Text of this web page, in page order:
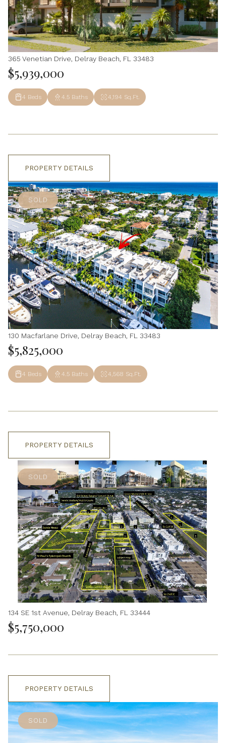
365 Venetian Drive, Delray Beach, FL 33483
$5,939,000
4 Beds 4.5 Baths 4,194 Sq.Ft.
PROPERTY DETAILS
SOLD
130 Macfarlane Drive, Delray Beach, FL 33483
$5,825,000
4 Beds 4.5 Baths 4,568 Sq.Ft.
PROPERTY DETAILS
SOLD
134 SE 1st Avenue, Delray Beach, FL 33444
$5,750,000
PROPERTY DETAILS
SOLD